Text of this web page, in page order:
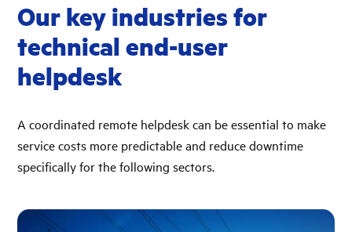
Our key industries for
technical end-user
helpdesk
A coordinated remote helpdesk can be essential to make
service costs more predictable and reduce downtime
specifically for the following sectors.